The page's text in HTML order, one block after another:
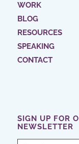
WORK
BLOG
RESOURCES
SPEAKING
CONTACT
SIGN UP FOR
NEWSLETTER